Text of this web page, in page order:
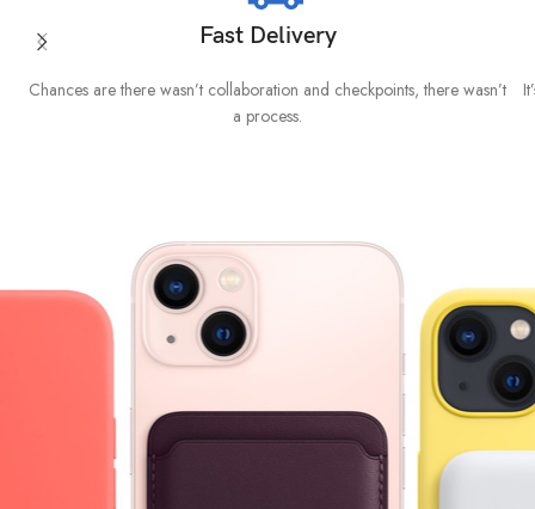
Fast Delivery
Chances are there wasn’t collaboration and checkpoints, there wasn’t
a process.